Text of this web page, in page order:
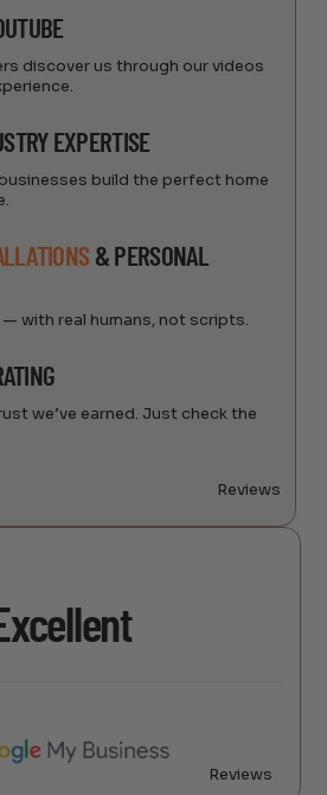
discover us through our videos
EXPERTISE
build the perfect home
& PERSONAL
with real humans, not scripts.
we’ve earned. Just check the
Reviews
Excellent
Reviews